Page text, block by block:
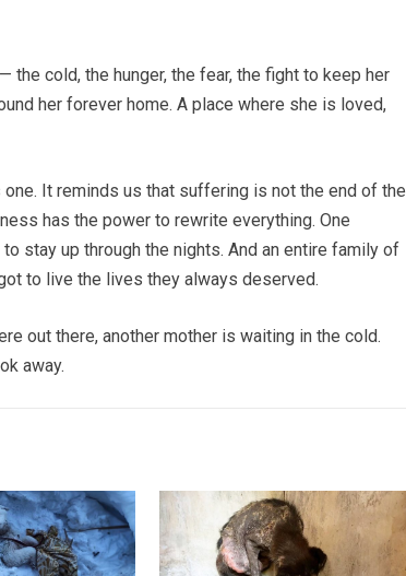
the cold, the hunger, the fear, the fight to keep her
her forever home. A place where she is loved,
It reminds us that suffering is not the end of the
has the power to rewrite everything. One
stay up through the nights. And an entire family of
to live the lives they always deserved.
out there, another mother is waiting in the cold.
away.